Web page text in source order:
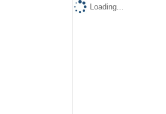
Loading...